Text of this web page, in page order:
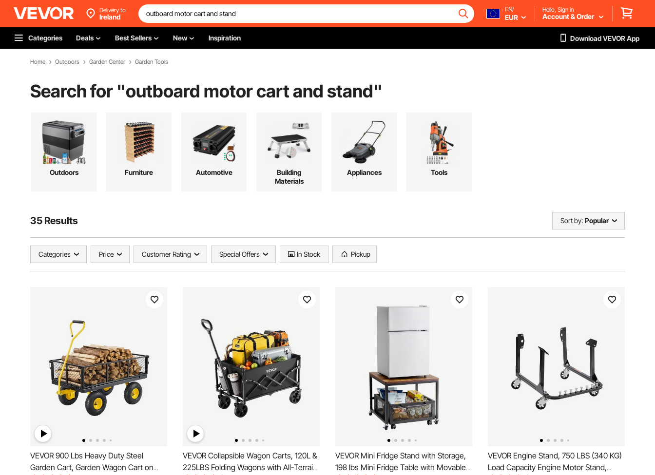
Delivery to
Ireland
EN/
EUR
Hello, Sign in
Account & Order
Categories Deals Best Sellers New Inspiration Download VEVOR App
Home Outdoors Garden Center Garden Tools
Search for "outboard motor cart and stand"
Outdoors Furniture Automotive
Building
Materials
Appliances Tools
35 Results Sort by: Popular
Categories Price Customer Rating Special Offers In Stock Pickup
VEVOR 900 Lbs Heavy Duty Steel
Garden Cart, Garden Wagon Cart on
VEVOR Collapsible Wagon Carts, 120L &
225LBS Folding Wagons with All-Terrain
VEVOR Mini Fridge Stand with Storage,
198 lbs Mini Fridge Table with Movable
VEVOR Engine Stand, 750 LBS (340 KG)
Load Capacity Engine Motor Stand,